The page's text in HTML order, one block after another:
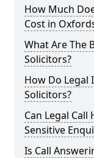
How Much
Cost in
What Are The
Solicitors?
How Do Legal
Solicitors?
Can Legal
Sensitive
Is Call